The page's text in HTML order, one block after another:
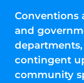
Conventions
and
contingent
community